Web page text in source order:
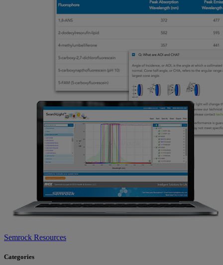
Semrock Resources
Categories